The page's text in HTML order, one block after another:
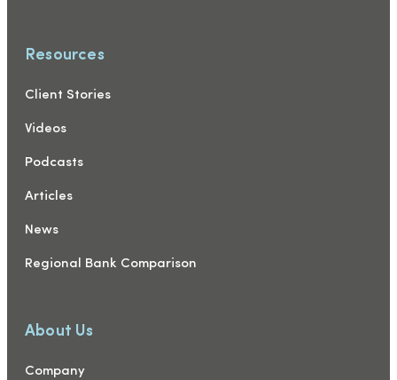
Resources
Client Stories
Videos
Podcasts
Articles
News
Regional Bank Comparison
About Us
Company